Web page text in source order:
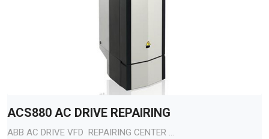
ACS880 AC DRIVE REPAIRING
ABB AC DRIVE VFD REPAIRING CENTER ...